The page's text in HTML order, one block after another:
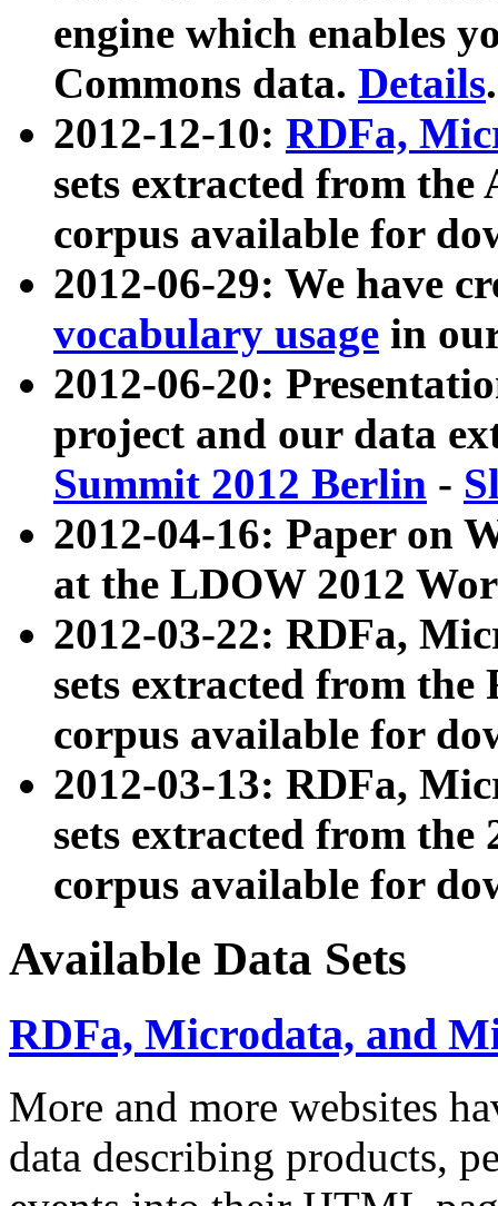
engine which enables
Commons data. Details.
2012-12-10: RDFa,
sets extracted from
corpus available for
2012-06-29: We have
vocabulary usage in
2012-06-20:
project and our data
Summit 2012 Berlin -
2012-04-16: Paper on
at the LDOW 2012
2012-03-22: RDFa,
sets extracted from
corpus available for
2012-03-13: RDFa,
sets extracted from the
corpus available for
Available Data Sets
RDFa, Microdata, and
More and more websites
data describing products,